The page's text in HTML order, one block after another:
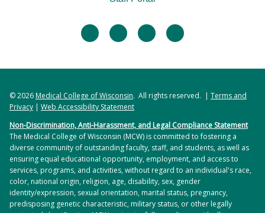
facebooktwitter linkedininstagram
© 2026Medical College of Wisconsin. All rights reserved. | Terms and
Privacy | Web Accessibility Statement
Non-Discrimination, Anti-Harassment, and Legal Compliance Statement
The Medical College of Wisconsin (MCW) is committed to fostering a
diverse community of outstanding faculty, staff, and students, as well as
ensuring equal educational opportunity, employment, and access to
services, programs, and activities, without regard to an individual's race,
color, national origin, religion, age, disability, sex, gender
identity/expression, sexual orientation, marital status, pregnancy,
predisposing genetic characteristic, military status, or other legally